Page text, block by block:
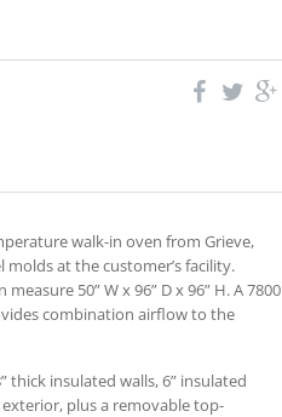
walk-in oven from Grieve,
at the customer’s facility.
50” W x 96” D x 96” H. A 7800
combination airflow to the
thick insulated walls, 6” insulated
plus a removable top-